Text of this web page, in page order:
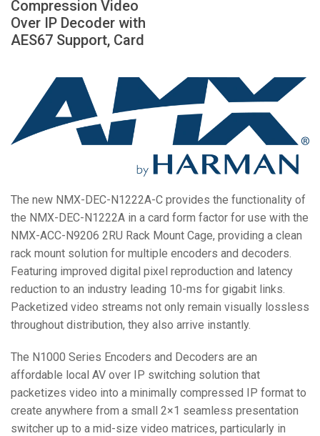
Compression Video
Over IP Decoder with
AES67 Support, Card
The new NMX-DEC-N1222A-C provides the functionality of
the NMX-DEC-N1222A in a card form factor for use with the
NMX-ACC-N9206 2RU Rack Mount Cage, providing a clean
rack mount solution for multiple encoders and decoders.
Featuring improved digital pixel reproduction and latency
reduction to an industry leading 10-ms for gigabit links.
Packetized video streams not only remain visually lossless
throughout distribution, they also arrive instantly.
The N1000 Series Encoders and Decoders are an
affordable local AV over IP switching solution that
packetizes video into a minimally compressed IP format to
create anywhere from a small 2×1 seamless presentation
switcher up to a mid-size video matrices, particularly in